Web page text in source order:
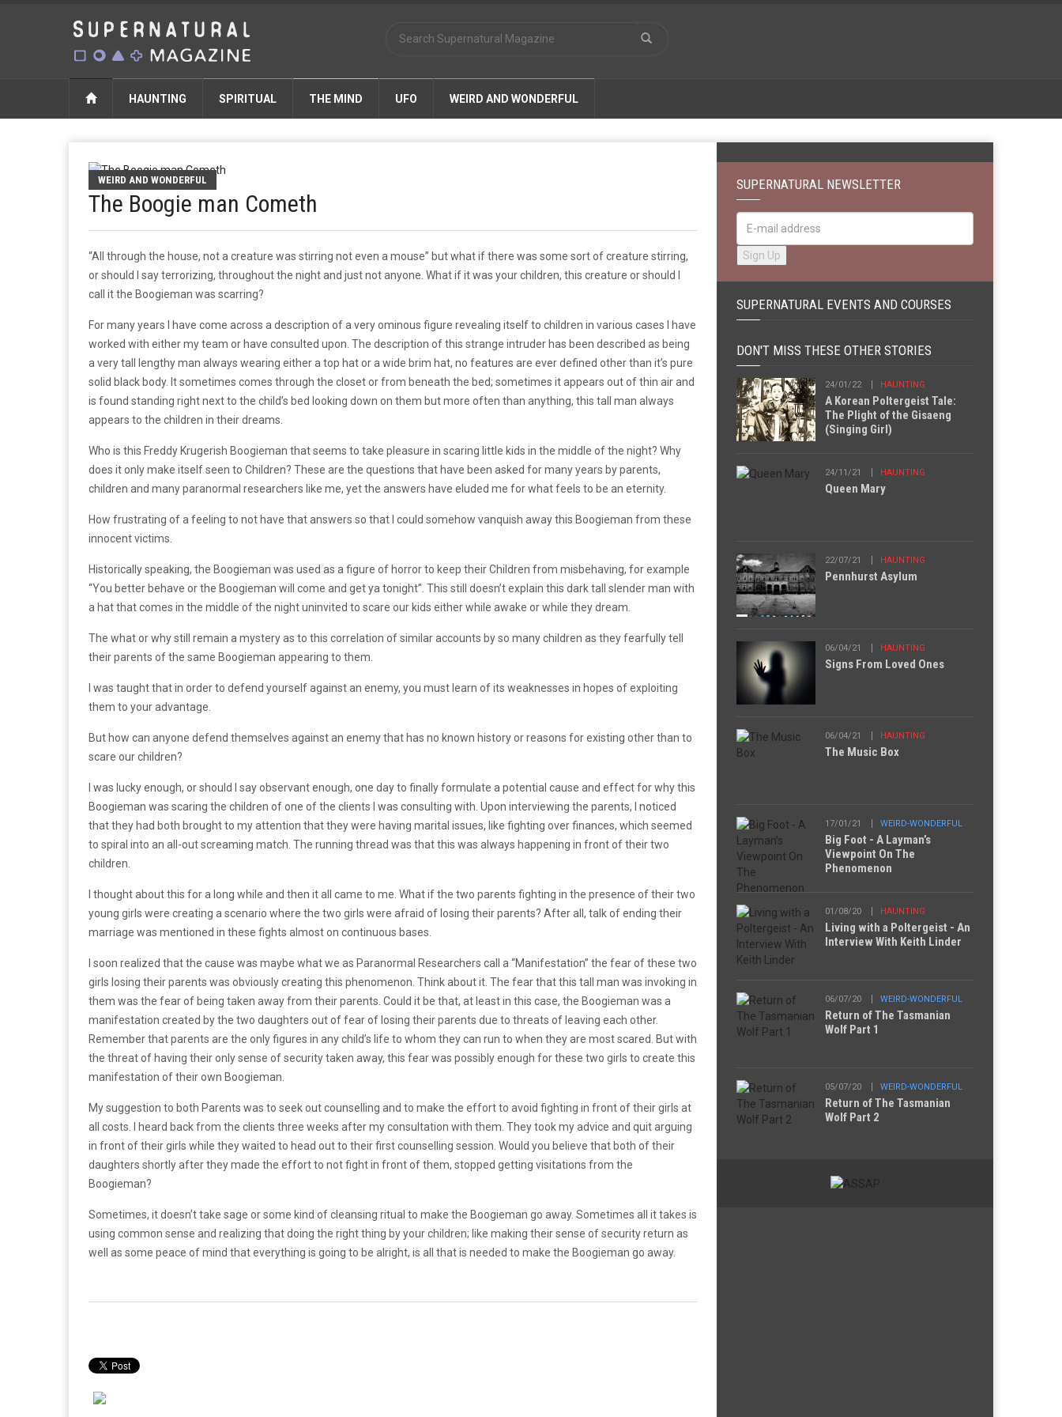
HAUNTING SPIRITUAL THE MIND UFO WEIRD AND WONDERFUL
WEIRD AND WONDERFUL
The Boogie man Cometh
“All through the house, not a creature was stirring not even a mouse” but what if there was some sort of creature stirring,
or should I say terrorizing, throughout the night and just not anyone. What if it was your children, this creature or should I
call it the Boogieman was scarring?
For many years I have come across a description of a very ominous figure revealing itself to children in various cases I have
worked with either my team or have consulted upon. The description of this strange intruder has been described as being
a very tall lengthy man always wearing either a top hat or a wide brim hat, no features are ever defined other than it’s pure
solid black body. It sometimes comes through the closet or from beneath the bed; sometimes it appears out of thin air and
is found standing right next to the child’s bed looking down on them but more often than anything, this tall man always
appears to the children in their dreams.
Who is this Freddy Krugerish Boogieman that seems to take pleasure in scaring little kids in the middle of the night? Why
does it only make itself seen to Children? These are the questions that have been asked for many years by parents,
children and many paranormal researchers like me, yet the answers have eluded me for what feels to be an eternity.
How frustrating of a feeling to not have that answers so that I could somehow vanquish away this Boogieman from these
innocent victims.
Historically speaking, the Boogieman was used as a figure of horror to keep their Children from misbehaving, for example
“You better behave or the Boogieman will come and get ya tonight”. This still doesn’t explain this dark tall slender man with
a hat that comes in the middle of the night uninvited to scare our kids either while awake or while they dream.
The what or why still remain a mystery as to this correlation of similar accounts by so many children as they fearfully tell
their parents of the same Boogieman appearing to them.
I was taught that in order to defend yourself against an enemy, you must learn of its weaknesses in hopes of exploiting
them to your advantage.
But how can anyone defend themselves against an enemy that has no known history or reasons for existing other than to
scare our children?
I was lucky enough, or should I say observant enough, one day to finally formulate a potential cause and effect for why this
Boogieman was scaring the children of one of the clients I was consulting with. Upon interviewing the parents, I noticed
that they had both brought to my attention that they were having marital issues, like fighting over finances, which seemed
to spiral into an all-out screaming match. The running thread was that this was always happening in front of their two
children.
I thought about this for a long while and then it all came to me. What if the two parents fighting in the presence of their two
young girls were creating a scenario where the two girls were afraid of losing their parents? After all, talk of ending their
marriage was mentioned in these fights almost on continuous bases.
I soon realized that the cause was maybe what we as Paranormal Researchers call a “Manifestation” the fear of these two
girls losing their parents was obviously creating this phenomenon. Think about it. The fear that this tall man was invoking in
them was the fear of being taken away from their parents. Could it be that, at least in this case, the Boogieman was a
manifestation created by the two daughters out of fear of losing their parents due to threats of leaving each other.
Remember that parents are the only figures in any child’s life to whom they can run to when they are most scared. But with
the threat of having their only sense of security taken away, this fear was possibly enough for these two girls to create this
manifestation of their own Boogieman.
My suggestion to both Parents was to seek out counselling and to make the effort to avoid fighting in front of their girls at
all costs. I heard back from the clients three weeks after my consultation with them. They took my advice and quit arguing
in front of their girls while they waited to head out to their first counselling session. Would you believe that both of their
daughters shortly after they made the effort to not fight in front of them, stopped getting visitations from the
Boogieman?
Sometimes, it doesn’t take sage or some kind of cleansing ritual to make the Boogieman go away. Sometimes all it takes is
using common sense and realizing that doing the right thing by your children; like making their sense of security return as
well as some peace of mind that everything is going to be alright, is all that is needed to make the Boogieman go away.
SUPERNATURAL NEWSLETTER
SUPERNATURAL EVENTS AND COURSES
DON'T MISS THESE OTHER STORIES
24/01/22 HAUNTING
A Korean Poltergeist Tale:
The Plight of the Gisaeng
(Singing Girl)
24/11/21 HAUNTING
Queen Mary
22/07/21 HAUNTING
Pennhurst Asylum
06/04/21 HAUNTING
Signs From Loved Ones
06/04/21 HAUNTING
The Music Box
17/01/21 WEIRD-WONDERFUL
Big Foot - A Layman’s
Viewpoint On The
Phenomenon
01/08/20 HAUNTING
Living with a Poltergeist - An
Interview With Keith Linder
06/07/20 WEIRD-WONDERFUL
Return of The Tasmanian
Wolf Part 1
05/07/20 WEIRD-WONDERFUL
Return of The Tasmanian
Wolf Part 2